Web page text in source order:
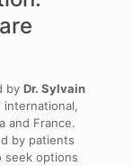
by Dr. Sylvain
and France.
by patients
seek options